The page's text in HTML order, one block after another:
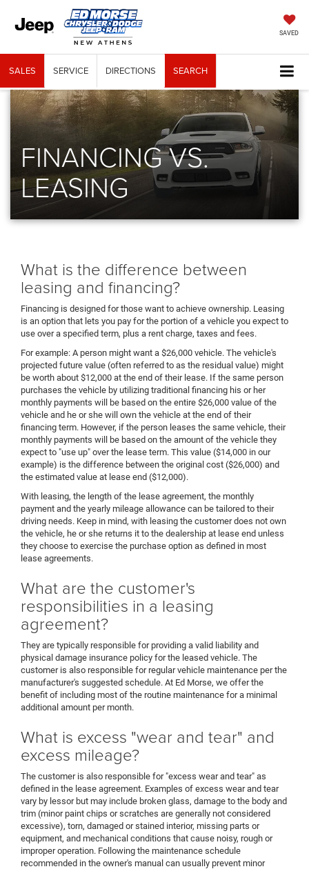
SAVED
SALES SERVICE DIRECTIONS SEARCH
FINANCING VS.
LEASING
What is the difference between
leasing and financing?
Financing is designed for those want to achieve ownership. Leasing
is an option that lets you pay for the portion of a vehicle you expect to
use over a specified term, plus a rent charge, taxes and fees.
For example: A person might want a $26,000 vehicle. The vehicle's
projected future value (often referred to as the residual value) might
be worth about $12,000 at the end of their lease. If the same person
purchases the vehicle by utilizing traditional financing his or her
monthly payments will be based on the entire $26,000 value of the
vehicle and he or she will own the vehicle at the end of their
financing term. However, if the person leases the same vehicle, their
monthly payments will be based on the amount of the vehicle they
expect to "use up" over the lease term. This value ($14,000 in our
example) is the difference between the original cost ($26,000) and
the estimated value at lease end ($12,000).
With leasing, the length of the lease agreement, the monthly
payment and the yearly mileage allowance can be tailored to their
driving needs. Keep in mind, with leasing the customer does not own
the vehicle, he or she returns it to the dealership at lease end unless
they choose to exercise the purchase option as defined in most
lease agreements.
What are the customer's
responsibilities in a leasing
agreement?
They are typically responsible for providing a valid liability and
physical damage insurance policy for the leased vehicle. The
customer is also responsible for regular vehicle maintenance per the
manufacturer's suggested schedule. At Ed Morse, we offer the
benefit of including most of the routine maintenance for a minimal
additional amount per month.
What is excess "wear and tear" and
excess mileage?
The customer is also responsible for "excess wear and tear" as
defined in the lease agreement. Examples of excess wear and tear
vary by lessor but may include broken glass, damage to the body and
trim (minor paint chips or scratches are generally not considered
excessive), torn, damaged or stained interior, missing parts or
equipment, and mechanical conditions that cause noisy, rough or
improper operation. Following the maintenance schedule
recommended in the owner's manual can usually prevent minor